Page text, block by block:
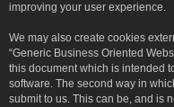
improving your user experience.
We may also create cookies
“Generic Business Oriented
this document which is intended
software. The second way in
submit to us. This can be, and is